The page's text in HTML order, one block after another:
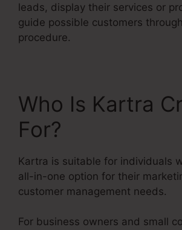
leads, display their services or
guide possible customers
procedure.
Who Is Kartra
For?
Kartra is suitable for individuals
all-in-one option for their
customer management needs.
For business owners and small